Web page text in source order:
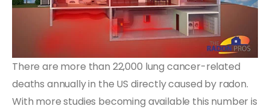
There are more than 22,000 lung cancer-related
deaths annually in the US directly caused by radon.
With more studies becoming available this number is